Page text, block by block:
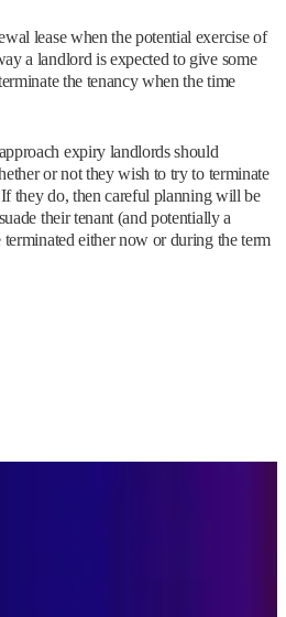
lease when the potential exercise of
a landlord is expected to give some
the tenancy when the time
expiry landlords should
or not they wish to try to terminate
they do, then careful planning will be
their tenant (and potentially a
terminated either now or during the term